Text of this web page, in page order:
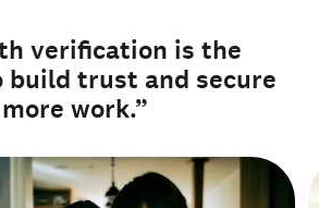
verification is the
trust and secure
more work.”